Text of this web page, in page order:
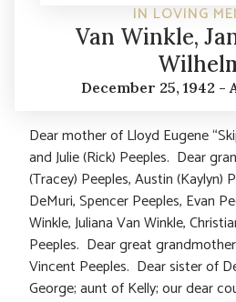
IN LOVING
Van Winkle,
December 25, 1942 -
Dear mother of Lloyd Eugene
and Julie (Rick) Peeples. Dear
(Tracey) Peeples, Austin (Kaylyn)
DeMuri, Spencer Peeples, Evan
Winkle, Juliana Van Winkle,
Peeples. Dear great
Vincent Peeples. Dear sister of
George; aunt of Kelly; our dear